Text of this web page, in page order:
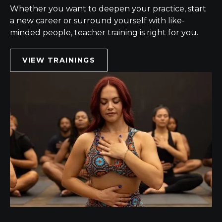
Whether you want to deepen your practice, start
a new career or surround yourself with like-
minded people, teacher training is right for you.
VIEW TRAININGS